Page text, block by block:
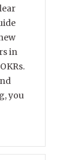
in
you